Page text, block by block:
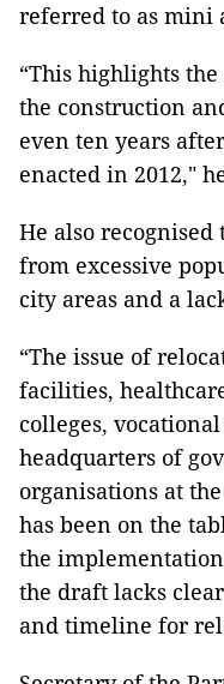
referred to as mini
“This highlights
the construction
even ten years
enacted in 2012,"
He also
from excessive
city areas and a
“The issue of
facilities,
colleges,
headquarters of
organisations at
has been on the
the
the draft lacks
and timeline for